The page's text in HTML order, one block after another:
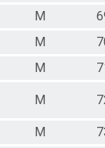
M
M
M
M
M